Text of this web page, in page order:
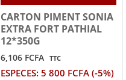
CARTON PIMENT SONIA
EXTRA FORT PATHIAL
12*350G
6,106 FCFA TTC
ESPECES: 5 800 FCFA (-5%)